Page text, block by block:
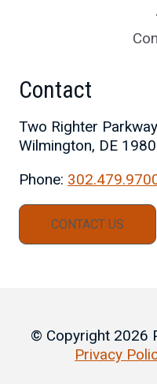
Contact
Two Righter
Wilmington, DE
Phone:
CONTACT US
© Copyright 2026
Privacy